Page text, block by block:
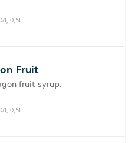
l, 0,5l
Fruit
fruit syrup.
l, 0,5l